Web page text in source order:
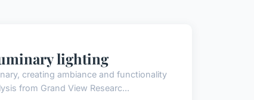
lighting
creating ambiance and functionality
from Grand View Researc...